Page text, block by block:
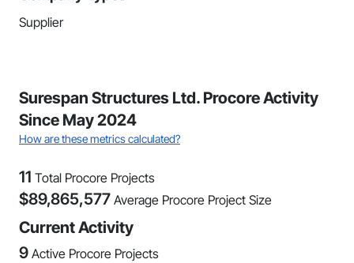
Supplier
Surespan Structures Ltd. Procore Activity
Since May 2024
How are these metrics calculated?
11 Total Procore Projects
$89,865,577 Average Procore Project Size
Current Activity
9 Active Procore Projects